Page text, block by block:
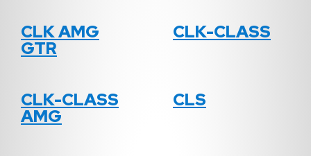
CLK AMG
GTR
CLK-CLASS
CLK-CLASS
AMG
CLS